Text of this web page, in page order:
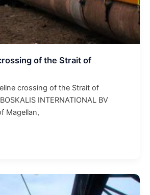
of the Strait of
crossing of the Strait of
INTERNATIONAL BV
Magellan,